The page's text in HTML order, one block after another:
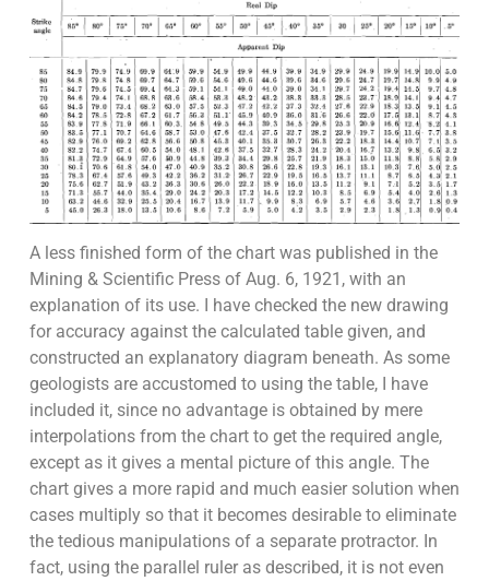
A less finished form of the chart was published in the
Mining & Scientific Press of Aug. 6, 1921, with an
explanation of its use. I have checked the new drawing
for accuracy against the calculated table given, and
constructed an explanatory diagram beneath. As some
geologists are accustomed to using the table, I have
included it, since no advantage is obtained by mere
interpolations from the chart to get the required angle,
except as it gives a mental picture of this angle. The
chart gives a more rapid and much easier solution when
cases multiply so that it becomes desirable to eliminate
the tedious manipulations of a separate protractor. In
fact, using the parallel ruler as described, it is not even